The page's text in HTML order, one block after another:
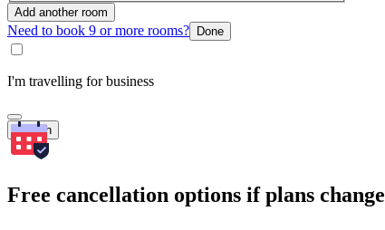
Add another room
Need to book 9 or more rooms? Done
I'm travelling for business
Search
Free cancellation options if plans change